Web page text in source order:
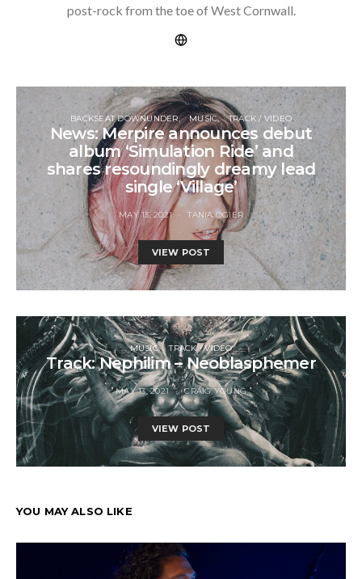
post-rock from the toe of West Cornwall.
BACKSEAT DOWNUNDER MUSIC TRACK / VIDEO
News: Merpire announces debut
album ‘Simulation Ride’ and
shares resoundingly dreamy lead
single ‘Village’
MAY 13, 2021 TANIA OGIER
VIEW POST
MUSIC TRACK / VIDEO
Track: Nephilim – Neoblasphemer
MAY 13, 2021 CRAIG YOUNG
VIEW POST
YOU MAY ALSO LIKE